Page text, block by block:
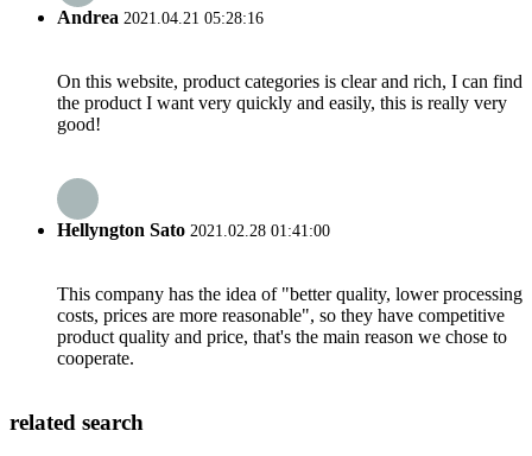
Andrea 2021.04.21 05:28:16
On this website, product categories is clear and rich, I can find
the product I want very quickly and easily, this is really very
good!
Hellyngton Sato 2021.02.28 01:41:00
This company has the idea of "better quality, lower processing
costs, prices are more reasonable", so they have competitive
product quality and price, that's the main reason we chose to
cooperate.
related search